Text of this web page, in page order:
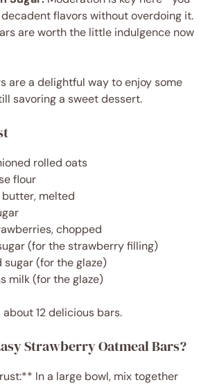
flavors without overdoing it.
are worth the little indulgence now
are a delightful way to enjoy some
savoring a sweet dessert.
rolled oats
flour
melted
chopped
(for the strawberry filling)
sugar (for the glaze)
milk (for the glaze)
12 delicious bars.
Strawberry Oatmeal Bars?
In a large bowl, mix together